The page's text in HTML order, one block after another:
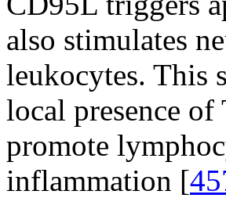
also stimulates
leukocytes. This
local presence
promote
inflammation [